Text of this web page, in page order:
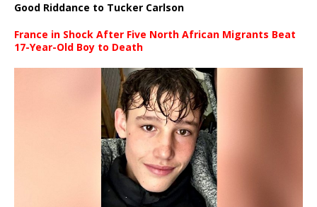
Good Riddance to Tucker Carlson
France in Shock After Five North African Migrants Beat
17-Year-Old Boy to Death